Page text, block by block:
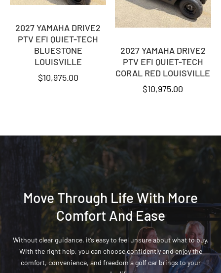
2027 YAMAHA DRIVE2
PTV EFI QUIET-TECH
BLUESTONE
LOUISVILLE
$10,975.00
2027 YAMAHA DRIVE2
PTV EFI QUIET-TECH
CORAL RED LOUISVILLE
$10,975.00
Move Through Life With More
Comfort And Ease
Without clear guidance, it’s easy to feel unsure about what to buy.
With the right help, you can choose confidently and enjoy the
comfort, convenience, and freedom a golf car brings to your